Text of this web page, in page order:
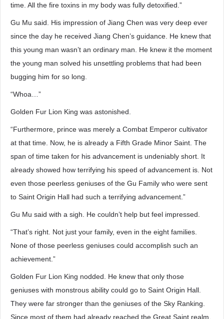
time. All the fire toxins in my body was fully detoxified.”
Gu Mu said. His impression of Jiang Chen was very deep ever
since the day he received Jiang Chen’s guidance. He knew that
this young man wasn’t an ordinary man. He knew it the moment
the young man solved his unsettling problems that had been
bugging him for so long.
“Whoa…”
Golden Fur Lion King was astonished.
“Furthermore, prince was merely a Combat Emperor cultivator
at that time. Now, he is already a Fifth Grade Minor Saint. The
span of time taken for his advancement is undeniably short. It
already showed how terrifying his speed of advancement is. Not
even those peerless geniuses of the Gu Family who were sent
to Saint Origin Hall had such a terrifying advancement.”
Gu Mu said with a sigh. He couldn’t help but feel impressed.
“That’s right. Not just your family, even in the eight families.
None of those peerless geniuses could accomplish such an
achievement.”
Golden Fur Lion King nodded. He knew that only those
geniuses with monstrous ability could go to Saint Origin Hall.
They were far stronger than the geniuses of the Sky Ranking.
Since most of them had already reached the Great Saint realm,